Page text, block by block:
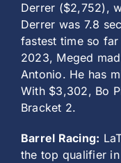
Derrer ($2,752),
Derrer was 7.8
fastest time so
2023, Meged
Antonio. He has
With $3,302, Bo
Bracket 2.
Barrel Racing:
the top qualifier